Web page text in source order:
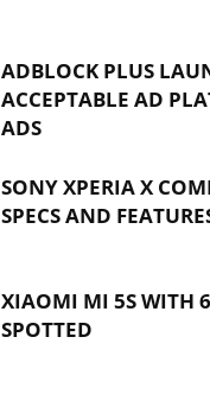
ADBLOCK PLUS
ACCEPTABLE AD
ADS
SONY XPERIA X
SPECS AND
XIAOMI MI 5S WITH
SPOTTED